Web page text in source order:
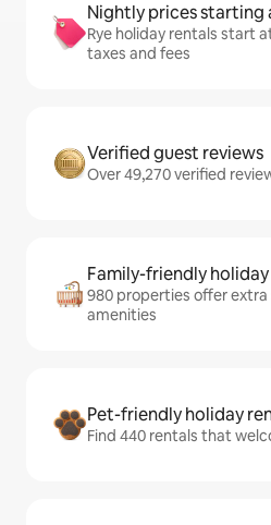
Nightly prices starting
Rye holiday rentals start
taxes and fees
Verified guest reviews
Over 49,270 verified
Family-friendly
980 properties offer
amenities
Pet-friendly holiday
Find 440 rentals that